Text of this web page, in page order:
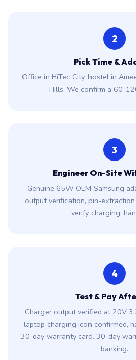
2
Pick Time &
Office in HiTec City, hostel in
Hills. We confirm a 60-
3
Engineer On-Site
Genuine 65W OEM Samsung
output verification, pin-
verify charging,
4
Test & Pay
Charger output verified at 20V
laptop charging icon confirmed,
30-day warranty card. 30-day
banking.